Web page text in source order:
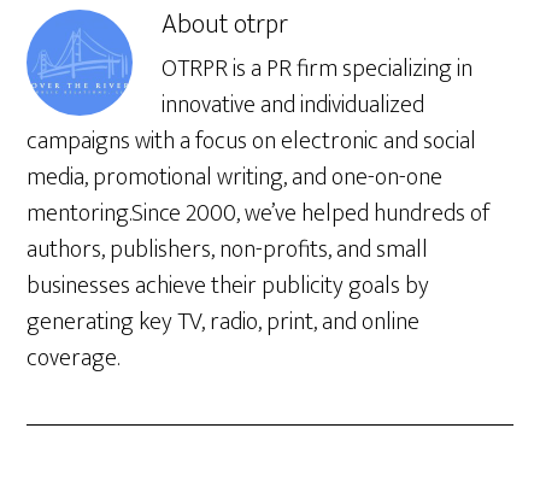
Aboutotrpr
OTRPR is a PR firm specializing in
innovative and individualized
campaigns with a focus on electronic and social
media, promotional writing, and one-on-one
mentoring.Since 2000, we’ve helped hundreds of
authors, publishers, non-profits, and small
businesses achieve their publicity goals by
generating key TV, radio, print, and online
coverage.